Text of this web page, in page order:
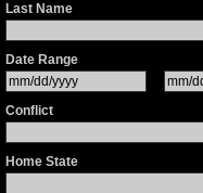
Last Name
Date Range
Conflict
Home State